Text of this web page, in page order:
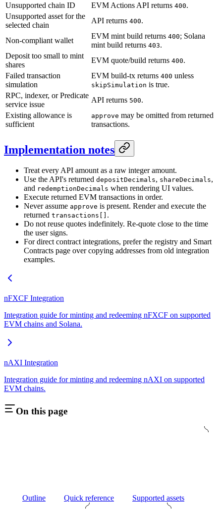
Unsupported chain ID
EVM Actions API returns 400.
Unsupported asset for the
selected chain
API returns 400.
Non-compliant wallet
EVM mint build returns 400; Solana
mint build returns 403.
Deposit too small to mint
shares
EVM quote/build returns 400.
Failed transaction
simulation
EVM build-tx returns 400 unless
skipSimulation is true.
RPC, indexer, or Predicate
service issue
API returns 500.
Existing allowance is
sufficient
approve may be omitted from returned
transactions.
Implementation notes
Treat every API amount as a raw integer amount.
Use the API's returned depositDecimals, shareDecimals,
and redemptionDecimals when rendering UI values.
Execute returned EVM transactions in order.
Never assume approve is present. Render and execute the
returned transactions[] .
Do not reuse quotes indefinitely. Re-quote close to the time
the user signs.
For direct contract integrations, prefer the registry and Smart
Contracts page over copying addresses from old integration
examples.
nFXCF Integration
Integration guide for minting and redeeming nFXCF on supported
EVM chains and Solana.
nAXI Integration
Integration guide for minting and redeeming nAXI on supported
EVM chains.
On this page
Outline Quick reference Supported assets